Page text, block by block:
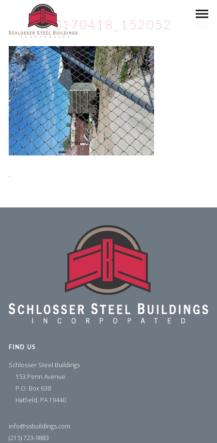
20170418_152052
.
FIND US
Schlosser Steel Buildings
153 Penn Avenue
P.O. Box 638
Hatfield, PA 19440
info@ssbuildings.com
(215) 723-9883